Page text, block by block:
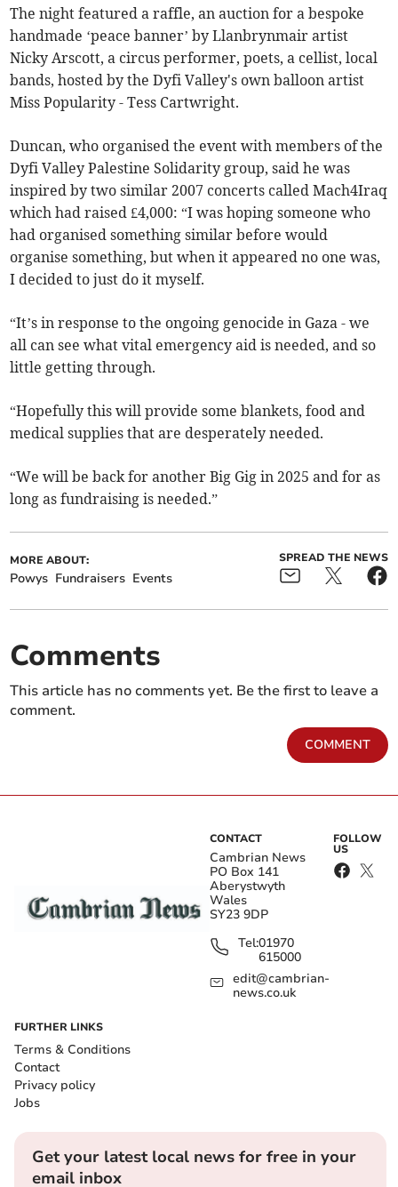
The night featured a raffle, an auction for a bespoke
handmade ‘peace banner’ by Llanbrynmair artist
Nicky Arscott, a circus performer, poets, a cellist, local
bands, hosted by the Dyfi Valley's own balloon artist
Miss Popularity - Tess Cartwright.
Duncan, who organised the event with members of the
Dyfi Valley Palestine Solidarity group, said he was
inspired by two similar 2007 concerts called Mach4Iraq
which had raised £4,000: “I was hoping someone who
had organised something similar before would
organise something, but when it appeared no one was,
I decided to just do it myself.
“It’s in response to the ongoing genocide in Gaza - we
all can see what vital emergency aid is needed, and so
little getting through.
“Hopefully this will provide some blankets, food and
medical supplies that are desperately needed.
“We will be back for another Big Gig in 2025 and for as
long as fundraising is needed.”
MORE ABOUT:
Powys Fundraisers Events
SPREAD THE NEWS
Comments
This article has no comments yet. Be the first to leave a
comment.
COMMENT
CONTACT
Cambrian News
PO Box 141
Aberystwyth
Wales
SY23 9DP
Tel:01970
615000
edit@cambrian-
news.co.uk
FOLLOW
US
FURTHER LINKS
Terms & Conditions
Contact
Privacy policy
Jobs
Get your latest local news for free in your
email inbox